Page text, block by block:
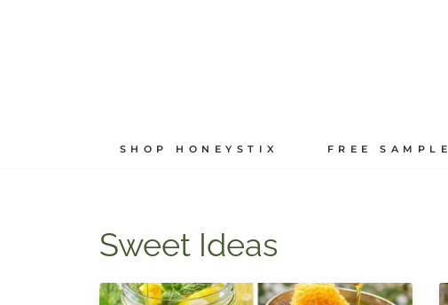
SHOP HONEYSTIX FREE SAMPLE
Sweet Ideas